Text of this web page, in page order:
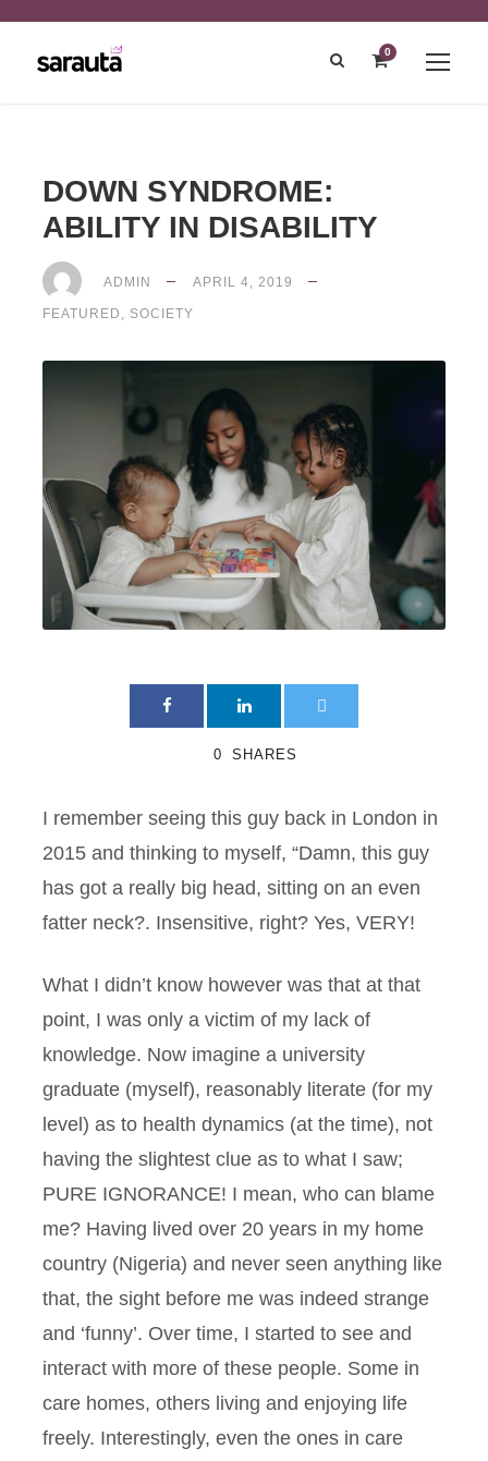
0
DOWN SYNDROME:
ABILITY IN DISABILITY
ADMIN APRIL 4, 2019
FEATURED , SOCIETY
0 SHARES
I remember seeing this guy back in London in
2015 and thinking to myself, “Damn, this guy
has got a really big head, sitting on an even
fatter neck?. Insensitive, right? Yes, VERY!
What I didn’t know however was that at that
point, I was only a victim of my lack of
knowledge. Now imagine a university
graduate (myself), reasonably literate (for my
level) as to health dynamics (at the time), not
having the slightest clue as to what I saw;
PURE IGNORANCE! I mean, who can blame
me? Having lived over 20 years in my home
country (Nigeria) and never seen anything like
that, the sight before me was indeed strange
and ‘funny’. Over time, I started to see and
interact with more of these people. Some in
care homes, others living and enjoying life
freely. Interestingly, even the ones in care